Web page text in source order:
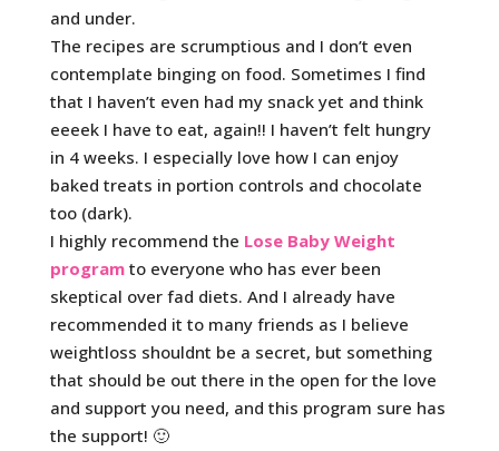
and under.
The recipes are scrumptious and I don’t even
contemplate binging on food. Sometimes I find
that I haven’t even had my snack yet and think
eeeek I have to eat, again!! I haven’t felt hungry
in 4 weeks. I especially love how I can enjoy
baked treats in portion controls and chocolate
too (dark).
I highly recommend the Lose Baby Weight
programto everyone who has ever been
skeptical over fad diets. And I already have
recommended it to many friends as I believe
weightloss shouldnt be a secret, but something
that should be out there in the open for the love
and support you need, and this program sure has
the support! 🙂